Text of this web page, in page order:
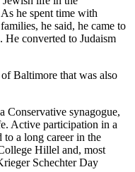
he spent time with
he said, he came to
He converted to Judaism
Baltimore that was also
Conservative synagogue,
Active participation in a
to a long career in the
Hillel and, most
Schechter Day